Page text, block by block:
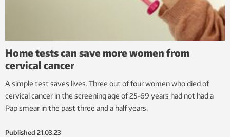
Home tests can save more women from
cervical cancer
A simple test saves lives. Three out of four women who died of
cervical cancer in the screening age of 25-69 years had not had a
Pap smear in the past three and a half years.
Published 21.03.23